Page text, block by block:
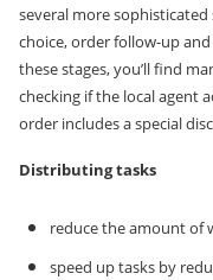
several more
choice, order follow-up
these stages, you’ll find
checking if the local agent
order includes a special
Distributing tasks
reduce the amount of
speed up tasks by